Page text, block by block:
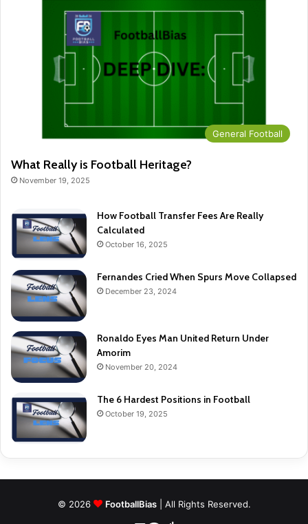
General Football
What Really is Football Heritage?
November 19, 2025
How Football Transfer Fees Are Really
Calculated
October 16, 2025
Fernandes Cried When Spurs Move Collapsed
December 23, 2024
Ronaldo Eyes Man United Return Under
Amorim
November 20, 2024
The 6 Hardest Positions in Football
October 19, 2025
© 2026 FootballBias| All Rights Reserved.